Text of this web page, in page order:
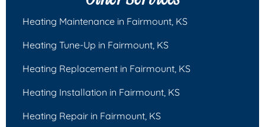
Heating Maintenance in Fairmount, KS
Heating Tune-Up in Fairmount, KS
Heating Replacement in Fairmount, KS
Heating Installation in Fairmount, KS
Heating Repair in Fairmount, KS